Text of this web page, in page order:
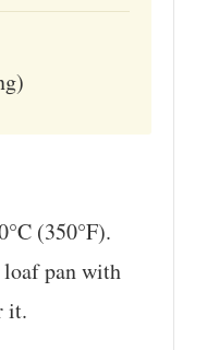
(350°F).
loaf pan with
it.